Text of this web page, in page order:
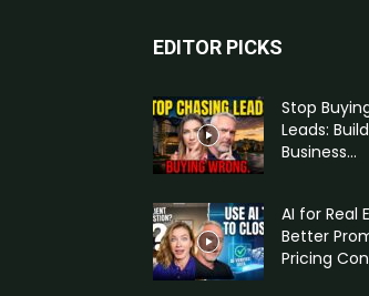
EDITOR PICKS
Stop
Leads:
Business...
AI for Real
Better
Pricing